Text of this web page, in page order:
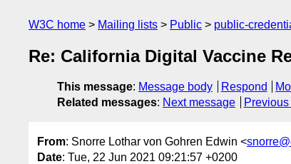
W3C home Mailing lists Public public-
Re: California Digital Vaccine
This message: Message body Respond
Related messages: Next message
From: Snorre Lothar von Gohren Edwin <
Date: Tue, 22 Jun 2021 09:21:57 +0200